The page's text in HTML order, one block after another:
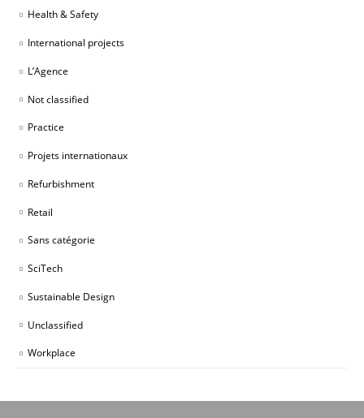
Health & Safety
International projects
L’Agence
Not classified
Practice
Projets internationaux
Refurbishment
Retail
Sans catégorie
SciTech
Sustainable Design
Unclassified
Workplace